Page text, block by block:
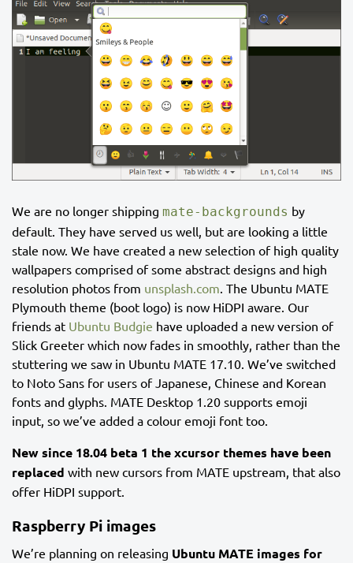
We are no longer shipping mate-backgrounds by
default. They have served us well, but are looking a little
stale now. We have created a new selection of high quality
wallpapers comprised of some abstract designs and high
resolution photos from unsplash.com . The Ubuntu MATE
Plymouth theme (boot logo) is now HiDPI aware. Our
friends at Ubuntu Budgie have uploaded a new version of
Slick Greeter which now fades in smoothly, rather than the
stuttering we saw in Ubuntu MATE 17.10. We’ve switched
to Noto Sans for users of Japanese, Chinese and Korean
fonts and glyphs. MATE Desktop 1.20 supports emoji
input, so we’ve added a colour emoji font too.
New since 18.04 beta 1 the xcursor themes have been
replaced with new cursors from MATE upstream, that also
offer HiDPI support.
Raspberry Pi images
We’re planning on releasing Ubuntu MATE images for